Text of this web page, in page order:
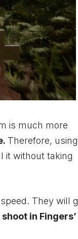
is much more
Therefore,
it without taking
They will
shoot in Fingers’